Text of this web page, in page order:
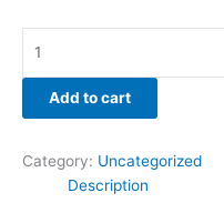
Add to cart
Category: Uncategorized
Description